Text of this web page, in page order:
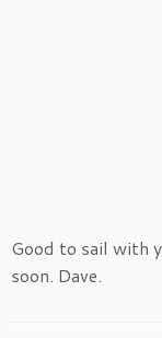
Good to sail with
soon. Dave.